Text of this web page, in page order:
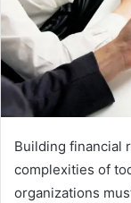
Building financial
complexities of
organizations